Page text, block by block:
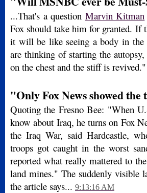
...That's a question Marvin Kitman
Fox should take him for granted. If
it will be like seeing a body in the
are thinking of starting the
on the chest and the stiff is revived."
"Only Fox News showed
Quoting the Fresno Bee: "When
know about Iraq, he turns on Fox
the Iraq War, said Hardcastle,
troops got caught in the worst
reported what really mattered to
land mines." The suddenly visible
the article says... 9:13:16 AM